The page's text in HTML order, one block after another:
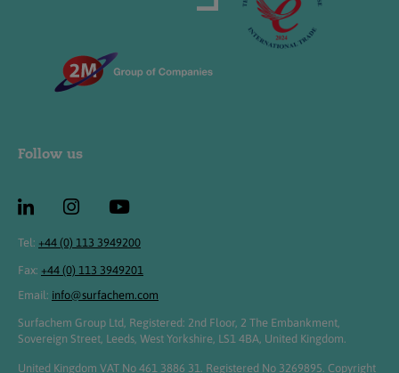
Follow us
Tel: +44 (0) 113 3949200
Fax: +44 (0) 113 3949201
Email: info@surfachem.com
Surfachem Group Ltd, Registered: 2nd Floor, 2 The Embankment,
Sovereign Street, Leeds, West Yorkshire, LS1 4BA, United Kingdom.
United Kingdom VAT No 461 3886 31. Registered No 3269895. Copyright